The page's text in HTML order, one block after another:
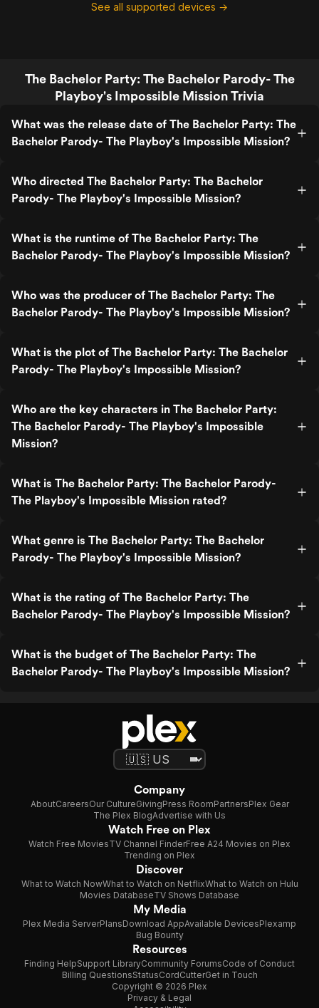
See all supported devices →
The Bachelor Party: The Bachelor Parody- The
Playboy's Impossible Mission Trivia
What was the release date of The Bachelor Party: The
Bachelor Parody- The Playboy's Impossible Mission?
Who directed The Bachelor Party: The Bachelor
Parody- The Playboy's Impossible Mission?
What is the runtime of The Bachelor Party: The
Bachelor Parody- The Playboy's Impossible Mission?
Who was the producer of The Bachelor Party: The
Bachelor Parody- The Playboy's Impossible Mission?
What is the plot of The Bachelor Party: The Bachelor
Parody- The Playboy's Impossible Mission?
Who are the key characters in The Bachelor Party:
The Bachelor Parody- The Playboy's Impossible
Mission?
What is The Bachelor Party: The Bachelor Parody-
The Playboy's Impossible Mission rated?
What genre is The Bachelor Party: The Bachelor
Parody- The Playboy's Impossible Mission?
What is the rating of The Bachelor Party: The
Bachelor Parody- The Playboy's Impossible Mission?
What is the budget of The Bachelor Party: The
Bachelor Parody- The Playboy's Impossible Mission?
Company
AboutCareersOur CultureGivingPress RoomPartnersPlex Gear
The Plex BlogAdvertise with Us
Watch Free on Plex
Watch Free MoviesTV Channel FinderFree A24 Movies on Plex
Trending on Plex
Discover
What to Watch NowWhat to Watch on NetflixWhat to Watch on Hulu
Movies DatabaseTV Shows Database
My Media
Plex Media ServerPlansDownload AppAvailable DevicesPlexamp
Bug Bounty
Resources
Finding HelpSupport LibraryCommunity ForumsCode of Conduct
Billing QuestionsStatusCordCutterGet in Touch
Copyright © 2026 Plex
Privacy & Legal